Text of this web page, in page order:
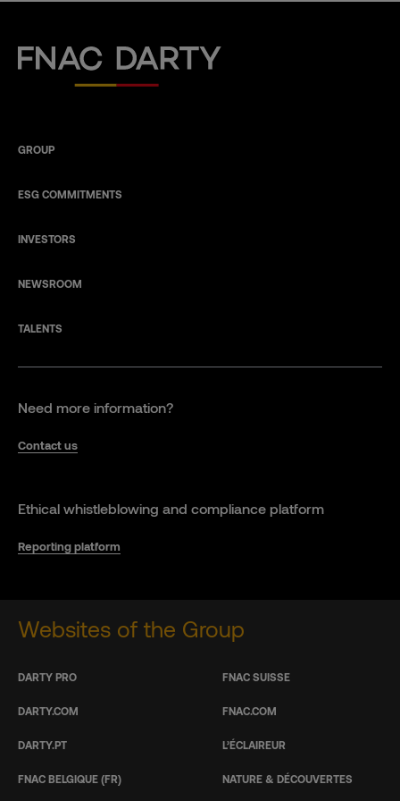
Fnac Darty
GROUP
ESG COMMITMENTS
INVESTORS
NEWSROOM
TALENTS
Need more information?
Contact us
Ethical whistleblowing and compliance platform
Reporting platform
Websites of the Group
DARTY PRO
DARTY.COM
DARTY.PT
FNAC BELGIQUE (FR)
FNAC SUISSE
FNAC.COM
L’ÉCLAIREUR
NATURE & DÉCOUVERTES